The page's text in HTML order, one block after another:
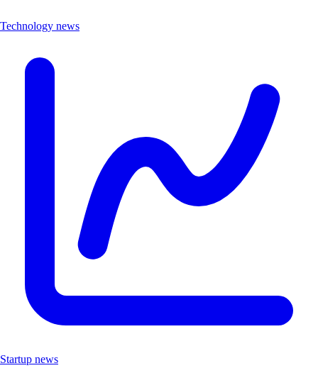
Technology news
Startup news